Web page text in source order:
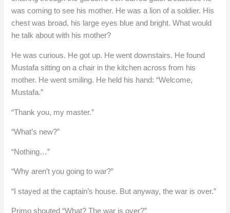
was coming to see his mother. He was a lion of a soldier. His
chest was broad, his large eyes blue and bright. What would
he talk about with his mother?
He was curious. He got up. He went downstairs. He found
Mustafa sitting on a chair in the kitchen across from his
mother. He went smiling. He held his hand: “Welcome,
Mustafa.”
“Thank you, my master.”
“What’s new?”
“Nothing…”
“Why aren’t you going to war?”
“I stayed at the captain’s house. But anyway, the war is over.”
Primo shouted “What? The war is over?”